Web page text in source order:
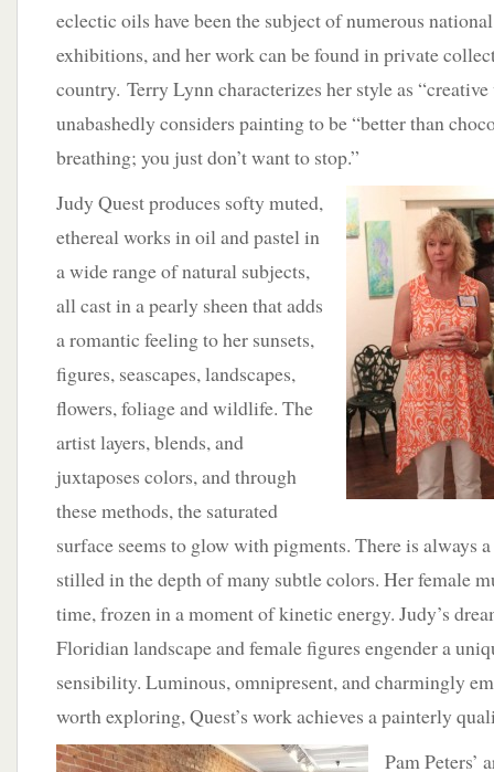
eclectic oils have been the subject of numerous
exhibitions, and her work can be found in private
country. Terry Lynn characterizes her style as
unabashedly considers painting to be “better than
breathing; you just don’t want to stop.”
Judy Quest produces softy muted,
ethereal works in oil and pastel in
a wide range of natural subjects,
all cast in a pearly sheen that adds
a romantic feeling to her sunsets,
figures, seascapes, landscapes,
flowers, foliage and wildlife. The
artist layers, blends, and
juxtaposes colors, and through
these methods, the saturated
surface seems to glow with pigments. There is always
stilled in the depth of many subtle colors. Her female
time, frozen in a moment of kinetic energy. Judy’s
Floridian landscape and female figures engender a
sensibility. Luminous, omnipresent, and charmingly
worth exploring, Quest’s work achieves a painterly
Pam Peters’